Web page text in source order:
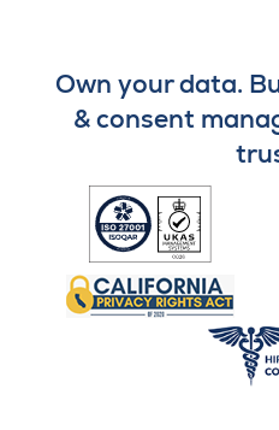
Own your data.
& consent